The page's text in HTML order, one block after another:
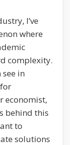
I’ve
where
complexity.
in
economist,
behind this
to
solutions